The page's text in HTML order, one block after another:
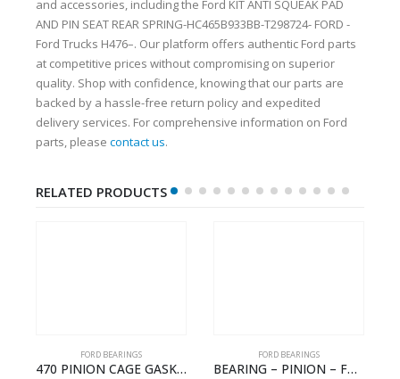
and accessories, including the Ford KIT ANTI SQUEAK PAD
AND PIN SEAT REAR SPRING-HC465B933BB-T298724- FORD -
Ford Trucks H476–. Our platform offers authentic Ford parts
at competitive prices without compromising on superior
quality. Shop with confidence, knowing that our parts are
backed by a hassle-free return policy and expedited
delivery services. For comprehensive information on Ford
parts, please contact us.
RELATED PRODUCTS
FORD BEARINGS
470 PINION CAGE GASKET – HC46-4225-BA – T230388 – CARGO 2007 (H476)- HC464225BA
FORD BEARINGS
BEARING – PINION – FC46-4676-DA – T216730 – H566 Global Cargo- FC464676DA